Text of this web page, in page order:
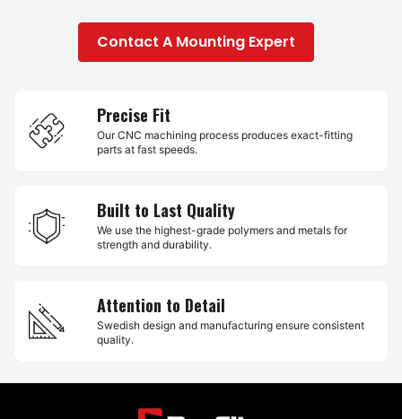
Contact A Mounting Expert
Precise Fit
Our CNC machining process produces exact-fitting
parts at fast speeds.
Built to Last Quality
We use the highest-grade polymers and metals for
strength and durability.
Attention to Detail
Swedish design and manufacturing ensure consistent
quality.